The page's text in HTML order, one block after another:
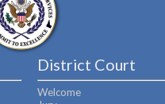
District Court
Welcome